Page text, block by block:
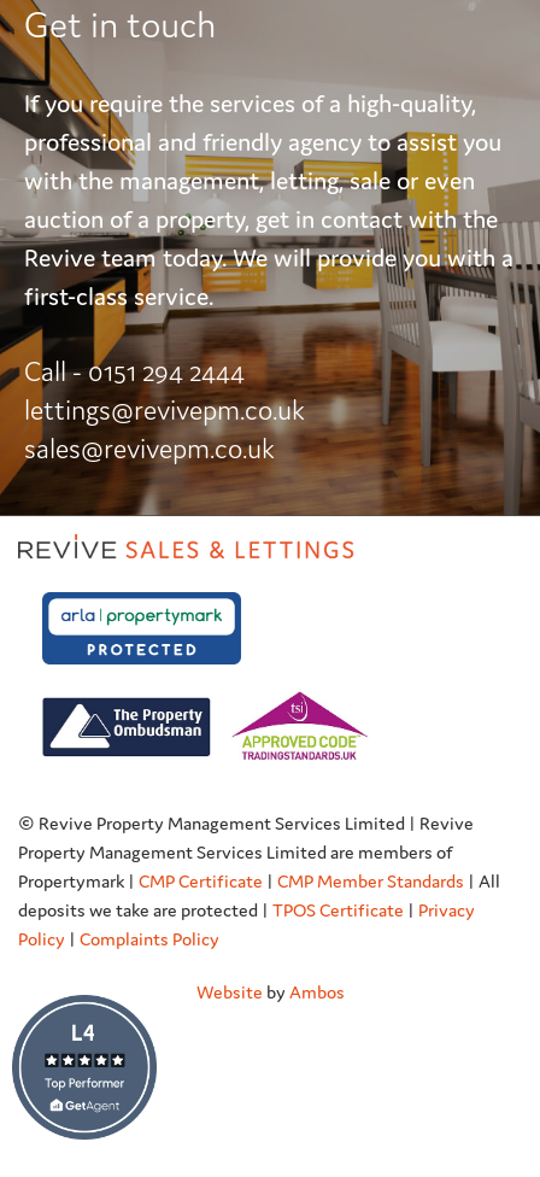
Get in touch
If you require the services of a high-quality,
professional and friendly agency to assist you
with the management, letting, sale or even
auction of a property, get in contact with the
Revive team today. We will provide you with a
first-class service.
Call - 0151 294 2444
lettings@revivepm.co.uk
sales@revivepm.co.uk
© Revive Property Management Services Limited | Revive
Property Management Services Limited are members of
Propertymark | CMP Certificate | CMP Member Standards | All
deposits we take are protected | TPOS Certificate | Privacy
Policy | Complaints Policy
Website by Ambos